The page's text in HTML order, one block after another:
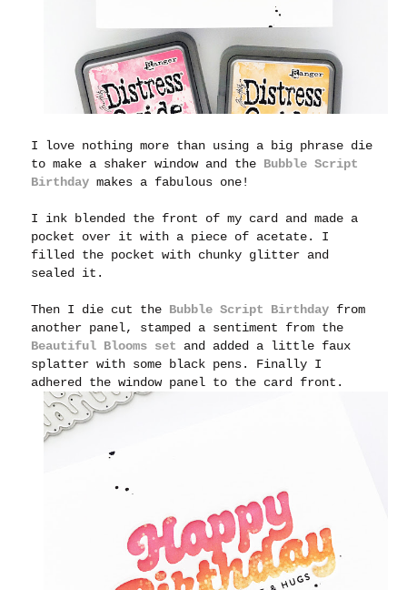
I love nothing more than using a big phrase die
to make a shaker window and the Bubble Script
Birthday makes a fabulous one!
I ink blended the front of my card and made a
pocket over it with a piece of acetate. I
filled the pocket with chunky glitter and
sealed it.
Then I die cut the Bubble Script Birthday from
another panel, stamped a sentiment from the
Beautiful Blooms set and added a little faux
splatter with some black pens. Finally I
adhered the window panel to the card front.